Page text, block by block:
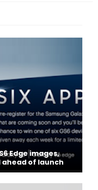
Edge images,
of launch